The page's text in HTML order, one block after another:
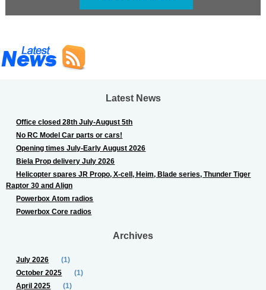
Latest News
Office closed 28th July-August 5th
No RC Model Car parts or cars!
Opening times July-Early August 2026
Biela Prop delivery July 2026
Helicopter spares JR Propo, X-cell, Heim, Blade series, Thunder Tiger
Raptor 30 and Align
Powerbox Atom radios
Powerbox Core radios
Archives
July 2026
(1)
October 2025
(1)
April 2025
(1)